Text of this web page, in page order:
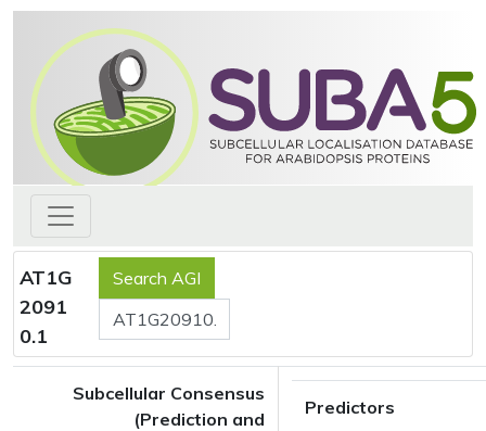
AT1G
2091
0.1
Subcellular Consensus
(Prediction and
Predictors